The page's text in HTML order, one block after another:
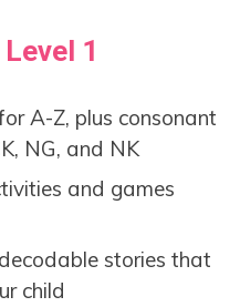
Level 1
A-Z, plus consonant
NG, and NK
and games
stories that
child